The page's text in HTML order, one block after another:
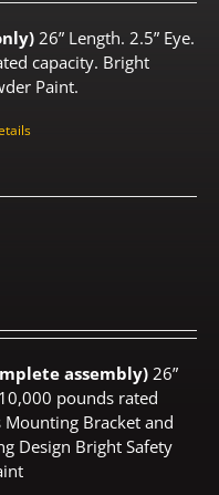
26” Length. 2.5” Eye.
capacity. Bright
Paint.
assembly)26”
pounds rated
Mounting Bracket and
Design Bright Safety